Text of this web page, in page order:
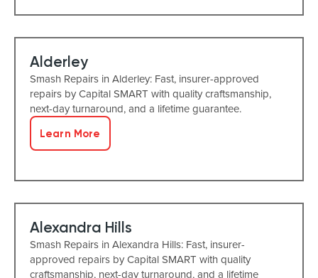
Alderley
Smash Repairs in Alderley: Fast, insurer-approved
repairs by Capital SMART with quality craftsmanship,
next-day turnaround, and a lifetime guarantee.
Learn More
Alexandra Hills
Smash Repairs in Alexandra Hills: Fast, insurer-
approved repairs by Capital SMART with quality
craftsmanship, next-day turnaround, and a lifetime